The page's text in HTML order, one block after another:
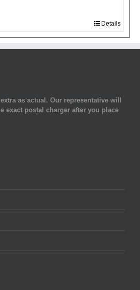
Details
as actual. Our representative will
postal charger after you place